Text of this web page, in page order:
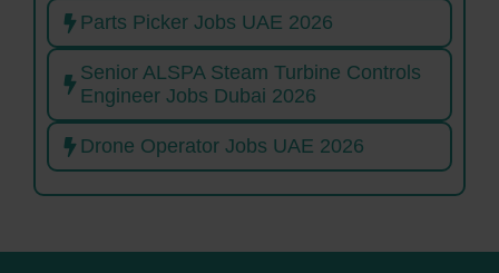
Parts Picker Jobs UAE 2026
Senior ALSPA Steam Turbine Controls
Engineer Jobs Dubai 2026
Drone Operator Jobs UAE 2026